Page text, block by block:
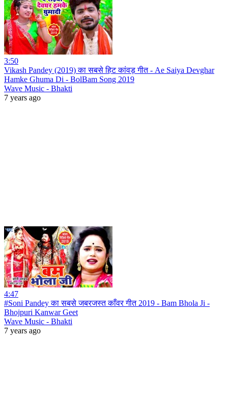
3:50
Vikash Pandey (2019) का सबसे हिट कांवड़ गीत - Ae Saiya Devghar
Hamke Ghuma Di - BolBam Song 2019
Wave Music - Bhakti
7 years ago
4:47
#Soni Pandey का सबसे जबरजस्त काँवर गीत 2019 - Bam Bhola Ji -
Bhojpuri Kanwar Geet
Wave Music - Bhakti
7 years ago